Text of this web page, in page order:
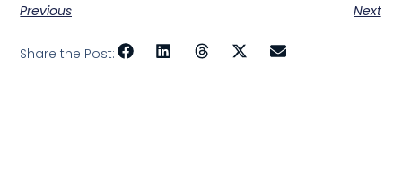
Previous Next
Share the Post: